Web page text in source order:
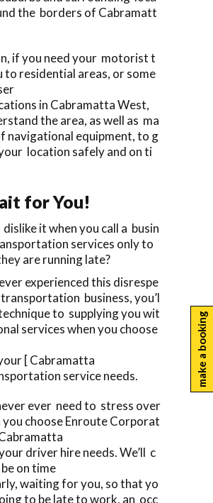
the borders of Cabramatt
if you need your motorist t
to residential areas, or some
in Cabramatta West,
the area, as well as ma
navigational equipment, to g
location safely and on ti
for You!
dislike it when you call a busin
services only to
are running late?
experienced this disrespe
business, you’l
to supplying you wit
services when you choose
[ Cabramatta
service needs.
ever need to stress over
you choose Enroute Corporat
driver hire needs. We’ll c
on time
waiting for you, so that yo
to be late to work, an occ
make a booking